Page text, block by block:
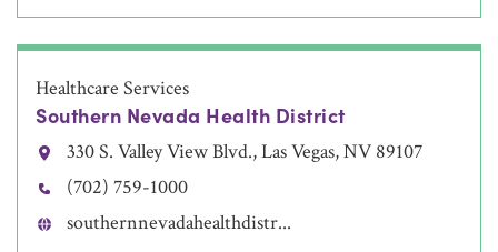
Healthcare Services
Southern Nevada Health District
330 S. Valley View Blvd., Las Vegas, NV 89107
(702) 759-1000
southernnevadahealthdistr...